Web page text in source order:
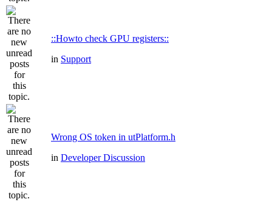
::Howto check GPU registers::
in Support
Wrong OS token in utPlatform.h
in Developer Discussion